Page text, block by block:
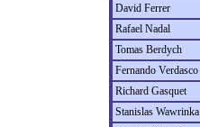
David Ferrer
Rafael Nadal
Tomas Berdych
Fernando Verdasco
Richard Gasquet
Stanislas Wawrinka